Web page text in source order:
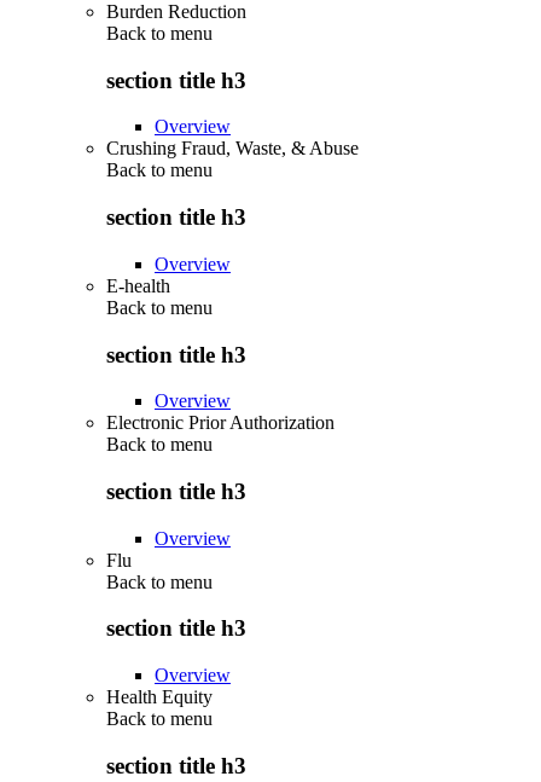
Burden Reduction
Back to menu
section title h3
Overview
Crushing Fraud, Waste, & Abuse
Back to menu
section title h3
Overview
E-health
Back to menu
section title h3
Overview
Electronic Prior Authorization
Back to menu
section title h3
Overview
Flu
Back to menu
section title h3
Overview
Health Equity
Back to menu
section title h3